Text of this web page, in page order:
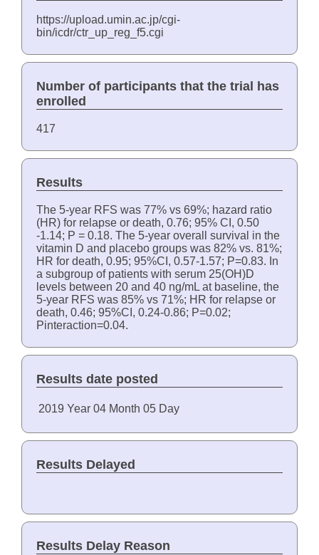
https://upload.umin.ac.jp/cgi-
bin/icdr/ctr_up_reg_f5.cgi
Number of participants that the trial has
enrolled
417
Results
The 5-year RFS was 77% vs 69%; hazard ratio
(HR) for relapse or death, 0.76; 95% CI, 0.50
-1.14; P = 0.18. The 5-year overall survival in the
vitamin D and placebo groups was 82% vs. 81%;
HR for death, 0.95; 95%CI, 0.57-1.57; P=0.83. In
a subgroup of patients with serum 25(OH)D
levels between 20 and 40 ng/mL at baseline, the
5-year RFS was 85% vs 71%; HR for relapse or
death, 0.46; 95%CI, 0.24-0.86; P=0.02;
Pinteraction=0.04.
Results date posted
2019 Year 04 Month 05 Day
Results Delayed
Results Delay Reason